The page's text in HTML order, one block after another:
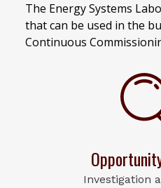
The Energy Systems
that can be used in the
Continuous
Investigation